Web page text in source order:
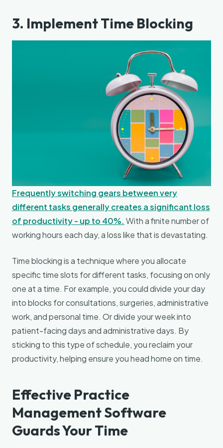
3. Implement Time Blocking
Frequently switching gears between very
different tasks generally creates a significant loss
of productivity - up to 40%. With a finite number of
working hours each day, a loss like that is devastating.
Time blocking is a technique where you allocate
specific time slots for different tasks, focusing on only
one at a time. For example, you could divide your day
into blocks for consultations, surgeries, administrative
work, and personal time. Or divide your week into
patient-facing days and administrative days. By
sticking to this type of schedule, you reclaim your
productivity, helping ensure you head home on time.
Effective Practice
Management Software
Guards Your Time